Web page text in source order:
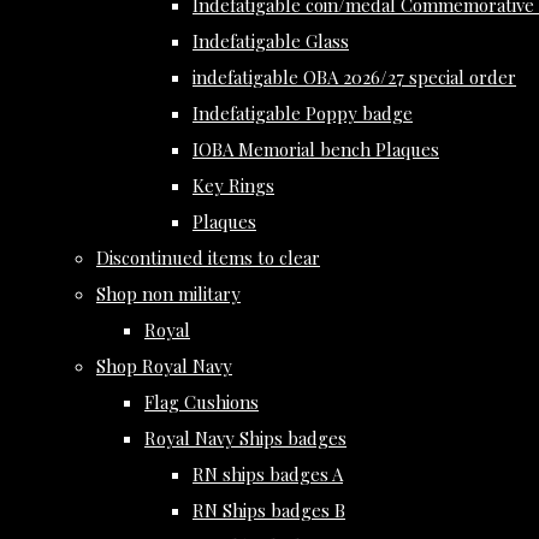
Indefatigable coin/medal
Indefatigable Glass
indefatigable OBA 2026/27 special order
Indefatigable Poppy badge
IOBA Memorial bench Plaques
Key Rings
Plaques
Discontinued items to clear
Shop non military
Royal
Shop Royal Navy
Flag Cushions
Royal Navy Ships badges
RN ships badges A
RN Ships badges B